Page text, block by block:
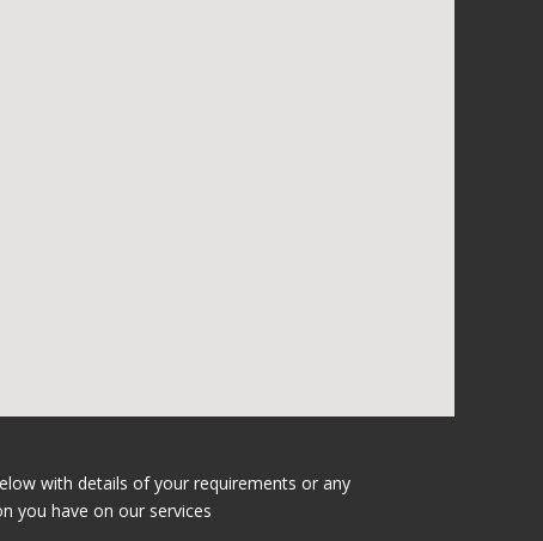
with details of your requirements or any
you have on our services